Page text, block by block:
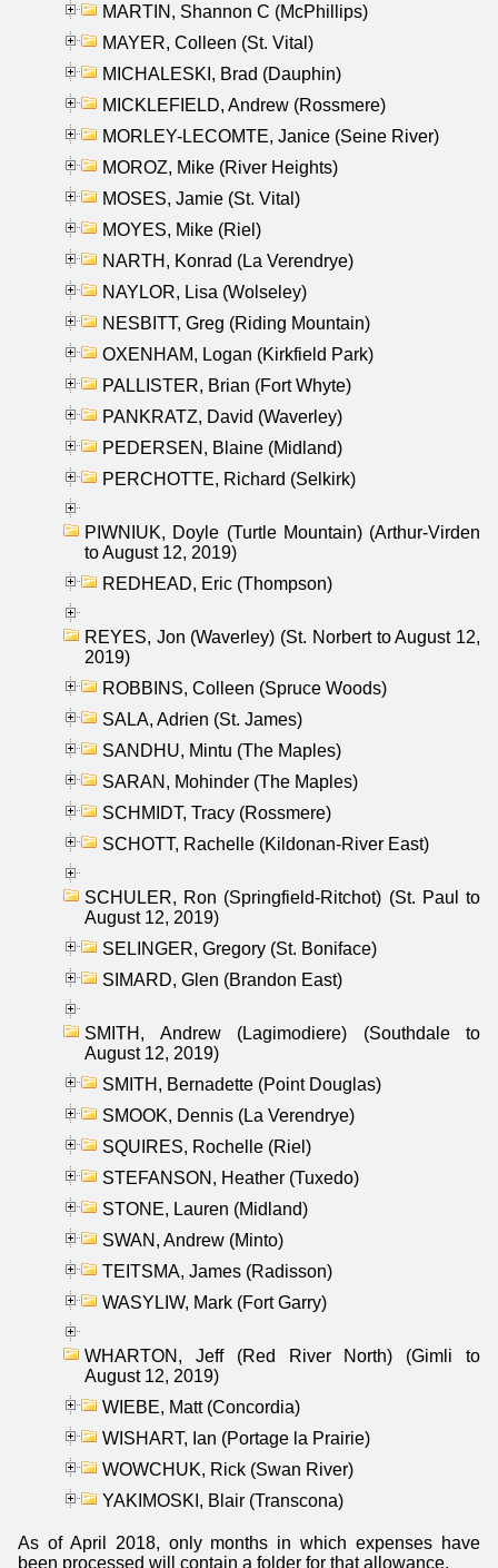
MARTIN, Shannon C (McPhillips)
MAYER, Colleen (St. Vital)
MICHALESKI, Brad (Dauphin)
MICKLEFIELD, Andrew (Rossmere)
MORLEY-LECOMTE, Janice (Seine River)
MOROZ, Mike (River Heights)
MOSES, Jamie (St. Vital)
MOYES, Mike (Riel)
NARTH, Konrad (La Verendrye)
NAYLOR, Lisa (Wolseley)
NESBITT, Greg (Riding Mountain)
OXENHAM, Logan (Kirkfield Park)
PALLISTER, Brian (Fort Whyte)
PANKRATZ, David (Waverley)
PEDERSEN, Blaine (Midland)
PERCHOTTE, Richard (Selkirk)
PIWNIUK, Doyle (Turtle Mountain) (Arthur-Virden
to August 12, 2019)
REDHEAD, Eric (Thompson)
REYES, Jon (Waverley) (St. Norbert to August 12,
2019)
ROBBINS, Colleen (Spruce Woods)
SALA, Adrien (St. James)
SANDHU, Mintu (The Maples)
SARAN, Mohinder (The Maples)
SCHMIDT, Tracy (Rossmere)
SCHOTT, Rachelle (Kildonan-River East)
SCHULER, Ron (Springfield-Ritchot) (St. Paul to
August 12, 2019)
SELINGER, Gregory (St. Boniface)
SIMARD, Glen (Brandon East)
SMITH, Andrew (Lagimodiere) (Southdale to
August 12, 2019)
SMITH, Bernadette (Point Douglas)
SMOOK, Dennis (La Verendrye)
SQUIRES, Rochelle (Riel)
STEFANSON, Heather (Tuxedo)
STONE, Lauren (Midland)
SWAN, Andrew (Minto)
TEITSMA, James (Radisson)
WASYLIW, Mark (Fort Garry)
WHARTON, Jeff (Red River North) (Gimli to
August 12, 2019)
WIEBE, Matt (Concordia)
WISHART, Ian (Portage la Prairie)
WOWCHUK, Rick (Swan River)
YAKIMOSKI, Blair (Transcona)
As of April 2018, only months in which expenses have
been processed will contain a folder for that allowance.